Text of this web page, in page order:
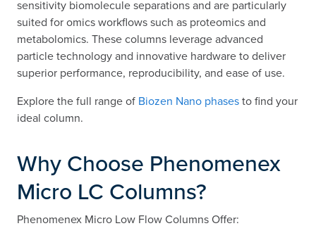
sensitivity biomolecule separations and are particularly
suited for omics workflows such as proteomics and
metabolomics. These columns leverage advanced
particle technology and innovative hardware to deliver
superior performance, reproducibility, and ease of use.
Explore the full range of Biozen Nano phasesto find your
ideal column.
Why Choose Phenomenex
Micro LC Columns?
Phenomenex Micro Low Flow Columns Offer: